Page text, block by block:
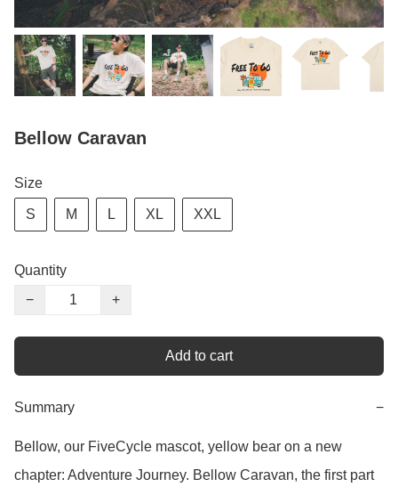
Bellow Caravan
Size
S M L XL XXL
Quantity
−
+
Add to cart
Summary −
Bellow, our FiveCycle mascot, yellow bear on a new
chapter: Adventure Journey. Bellow Caravan, the first part